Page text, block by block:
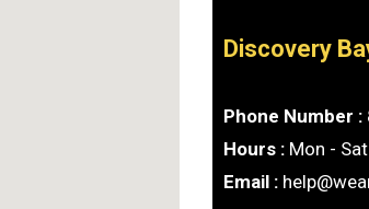
Discovery
Phone Number :
Hours : Mon -
Email :